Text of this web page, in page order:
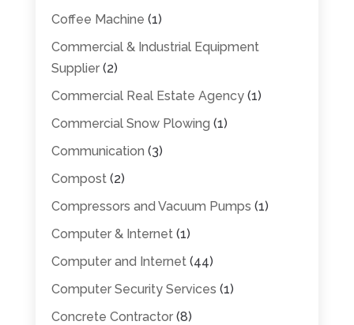
Coffee Machine (1)
Commercial & Industrial Equipment
Supplier(2)
Commercial Real Estate Agency(1)
Commercial Snow Plowing (1)
Communication (3)
Compost(2)
Compressors and Vacuum Pumps (1)
Computer & Internet(1)
Computer and Internet(44)
Computer Security Services (1)
Concrete Contractor(8)